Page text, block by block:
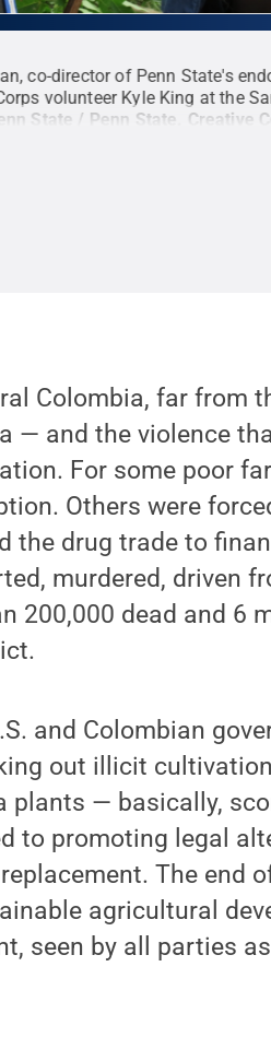
co-director of Penn State's
volunteer Kyle King at the
State / Penn State
Creative
Colombia, far from
— and the violence
For some poor
Others were
the drug trade to
murdered, driven
200,000 dead and 6
and Colombian
out illicit
plants — basically,
to promoting legal
The end
agricultural
seen by all parties